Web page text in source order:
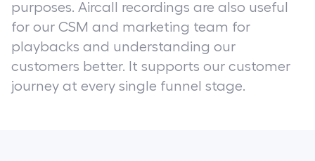
purposes. Aircall recordings are also useful
for our CSM and marketing team for
playbacks and understanding our
customers better. It supports our customer
journey at every single funnel stage.